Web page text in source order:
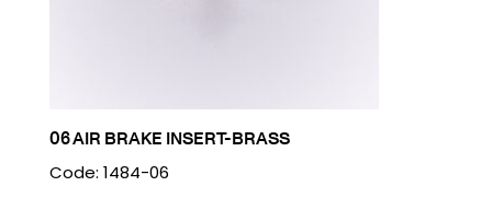
06 AIR BRAKE INSERT-BRASS
Code: 1484-06